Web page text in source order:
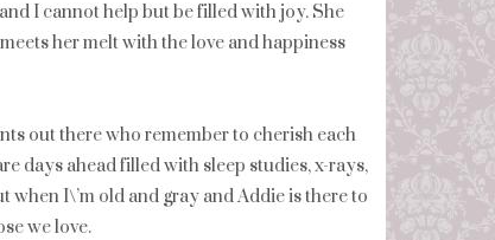
I cannot help but be filled with joy. She
her melt with the love and happiness
out there who remember to cherish each
days ahead filled with sleep studies, x-rays,
I\’m old and gray and Addie is there to
we love.